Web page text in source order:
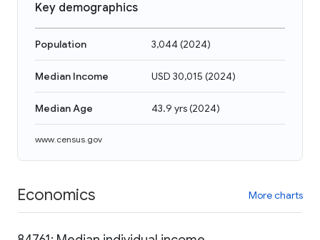
Key demographics
Population 3,044(2024)
Median Income USD 30,015 (2024)
Median Age 43.9 yrs(2024)
www.census.gov
Economics More charts